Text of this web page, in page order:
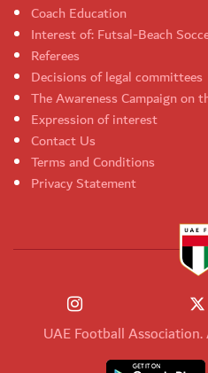
Coach Education
Interest of: Futsal-Beach
Referees
Decisions of legal committees
The Awareness Campaign on
Expression of interest
Contact Us
Terms and Conditions
Privacy Statement
UAE Football